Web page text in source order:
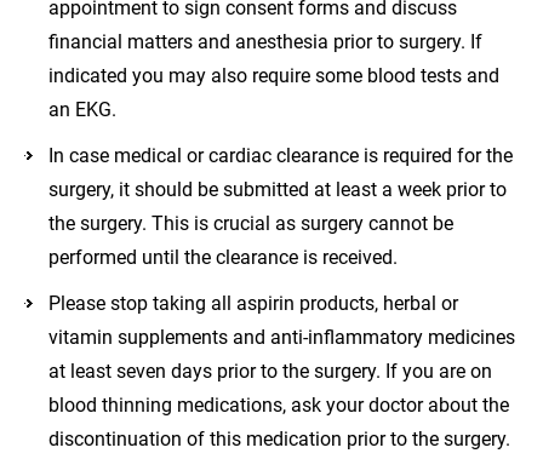
appointment to sign consent forms and discuss
financial matters and anesthesia prior to surgery. If
indicated you may also require some blood tests and
an EKG.
In case medical or cardiac clearance is required for the
surgery, it should be submitted at least a week prior to
the surgery. This is crucial as surgery cannot be
performed until the clearance is received.
Please stop taking all aspirin products, herbal or
vitamin supplements and anti-inflammatory medicines
at least seven days prior to the surgery. If you are on
blood thinning medications, ask your doctor about the
discontinuation of this medication prior to the surgery.